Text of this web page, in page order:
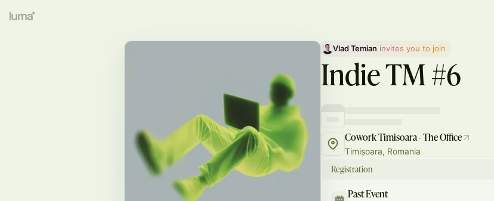
Vlad Temian invites you to join
Indie TM #6
Cowork Timisoara - The Office
Timișoara, Romania
Registration
Past Event